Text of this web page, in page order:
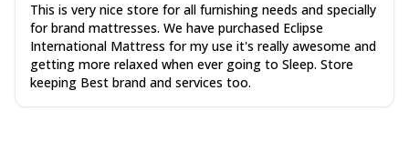
This is very nice store for all furnishing needs and specially
for brand mattresses. We have purchased Eclipse
International Mattress for my use it's really awesome and
getting more relaxed when ever going to Sleep. Store
keeping Best brand and services too.